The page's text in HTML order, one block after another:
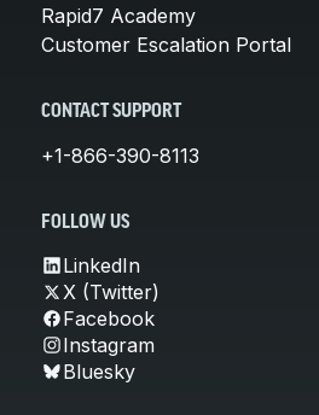
Rapid7 Academy
Customer Escalation Portal
CONTACT SUPPORT
+1-866-390-8113
FOLLOW US
LinkedIn
X (Twitter)
Facebook
Instagram
Bluesky